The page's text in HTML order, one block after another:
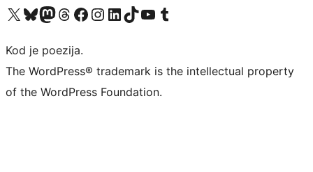
Visit our X (formerly Twitter) account
Visit our Bluesky account
Visit our Mastodon account
Visit our Threads account
Visit our Facebook page
Visit our Instagram account
Visit our LinkedIn account
Visit our TikTok account
Visit our YouTube channel
Visit our Tumblr account
Kod je poezija.
The WordPress® trademark is the intellectual property
of the WordPress Foundation.